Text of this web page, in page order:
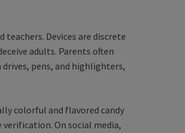
Devices are discrete
adults. Parents often
pens, and highlighters,
colorful and flavored candy
On social media,